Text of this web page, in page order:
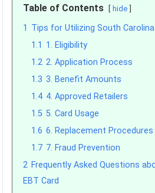
Table of Contents hide
1 Tips for Utilizing South
1.1 1. Eligibility
1.2 2. Application Process
1.3 3. Benefit Amounts
1.4 4. Approved Retailers
1.5 5. Card Usage
1.6 6. Replacement Procedures
1.7 7. Fraud Prevention
2 Frequently Asked Questions
EBT Card